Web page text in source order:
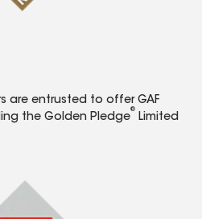
are entrusted to offer GAF
the Golden Pledge
®
Limited